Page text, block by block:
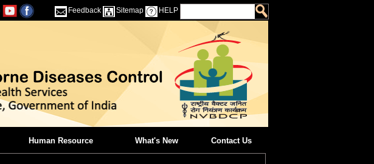
Feedback Sitemap HELP
Human Resource What's New Contact Us